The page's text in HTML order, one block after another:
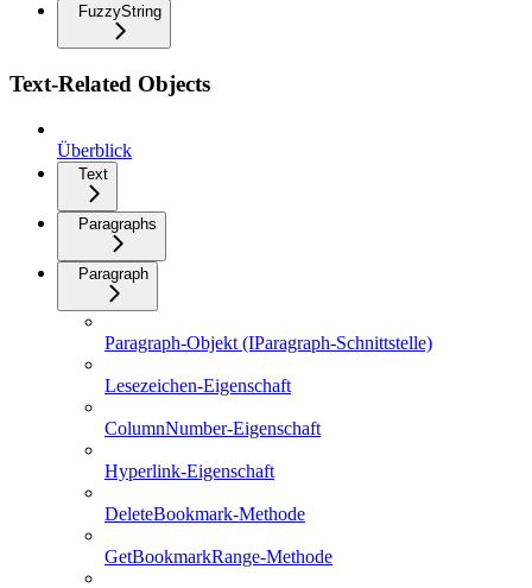
FuzzyString
Text-Related Objects
Überblick
Text
Paragraphs
Paragraph
Paragraph-Objekt (IParagraph-Schnittstelle)
Lesezeichen-Eigenschaft
ColumnNumber-Eigenschaft
Hyperlink-Eigenschaft
DeleteBookmark-Methode
GetBookmarkRange-Methode